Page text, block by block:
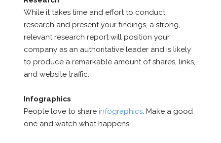
While it takes time and effort to conduct
research and present your findings, a strong,
relevant research report will position your
company as an authoritative leader and is likely
to produce a remarkable amount of shares, links,
and website traffic.
Infographics
People love to share infographics. Make a good
one and watch what happens.